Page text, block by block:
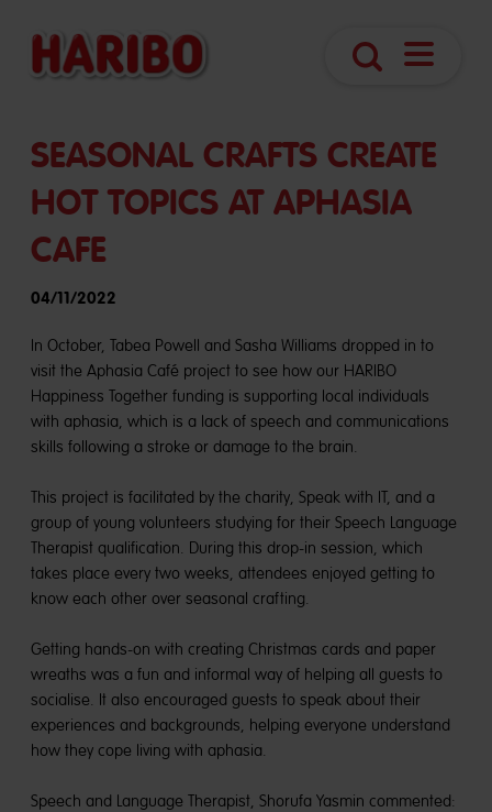
SEASONAL CRAFTS CREATE
HOT TOPICS AT APHASIA
CAFE
04/11/2022
In October, Tabea Powell and Sasha Williams dropped in to
visit the Aphasia Café project to see how our HARIBO
Happiness Together funding is supporting local individuals
with aphasia, which is a lack of speech and communications
skills following a stroke or damage to the brain.
This project is facilitated by the charity, Speak with IT, and a
group of young volunteers studying for their Speech Language
Therapist qualification. During this drop-in session, which
takes place every two weeks, attendees enjoyed getting to
know each other over seasonal crafting.
Getting hands-on with creating Christmas cards and paper
wreaths was a fun and informal way of helping all guests to
socialise. It also encouraged guests to speak about their
experiences and backgrounds, helping everyone understand
how they cope living with aphasia.
Speech and Language Therapist, Shorufa Yasmin commented: